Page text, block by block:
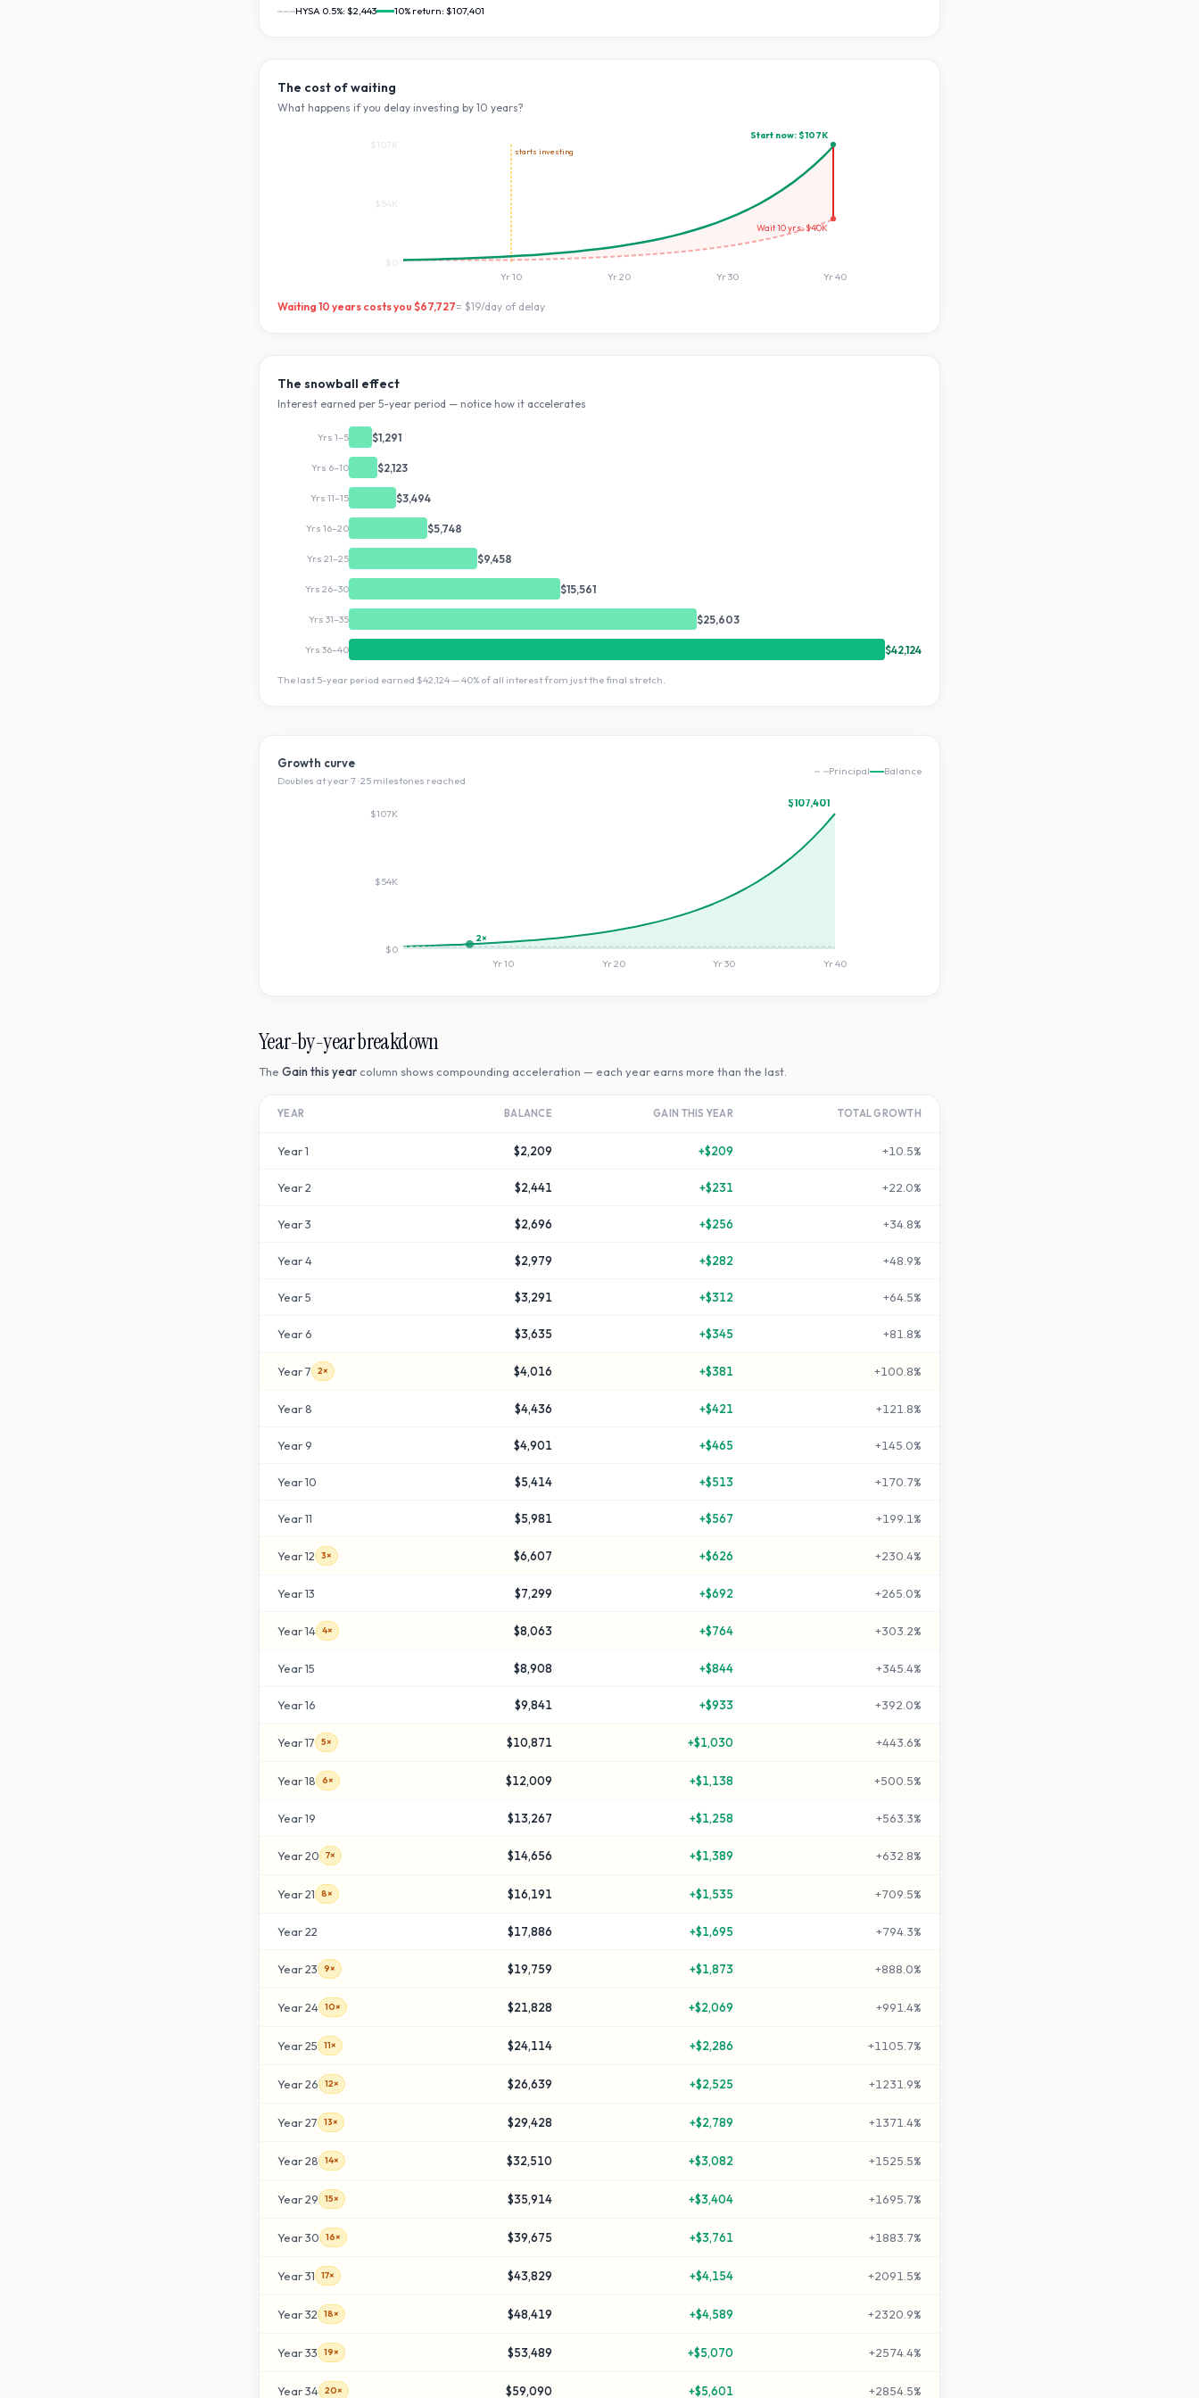
HYSA 0.5%: $2,443 10% return: $107,401
The cost of waiting
What happens if you delay investing by 10 years?
starts investing
Start now:$107K
Wait10yrs:$40K
$0
$54K
$107K
Yr10 Yr20 Yr30 Yr40
Waiting 10 years costs you $67,727= $19/day of delay
The snowball effect
Interest earned per 5-year period — notice how it accelerates
Yrs 1–5 $1,291
Yrs 6–10 $2,123
Yrs 11–15 $3,494
Yrs 16–20 $5,748
Yrs 21–25 $9,458
Yrs 26–30 $15,561
Yrs 31–35 $25,603
Yrs 36–40 $42,124
The last 5-year period earned $42,124—40% of all interest from just the final stretch.
Growth curve
Doubles at year7·25 milestones reached
Principal Balance
2×
$0
$54K
$107K
Yr10 Yr20 Yr30 Yr40
$107,401
Year-by-year breakdown
The Gain this year column shows compounding acceleration — each year earns more than the last.
YEAR BALANCE GAIN THIS YEAR TOTAL GROWTH
Year1 $2,209 +$209 +10.5%
Year2 $2,441 +$231 +22.0%
Year3 $2,696 +$256 +34.8%
Year4 $2,979 +$282 +48.9%
Year5 $3,291 +$312 +64.5%
Year 6 $3,635 +$345 +81.8%
Year7 2× $4,016 +$381 +100.8%
Year8 $4,436 +$421 +121.8%
Year9 $4,901 +$465 +145.0%
Year10 $5,414 +$513 +170.7%
Year11 $5,981 +$567 +199.1 %
Year12 3× $6,607 +$626 +230.4%
Year13 $7,299 +$692 +265.0%
Year14 4× $8,063 +$764 +303.2%
Year15 $8,908 +$844 +345.4%
Year16 $9,841 +$933 +392.0%
Year17 5× $10,871 +$1,030 +443.6%
Year18 6× $12,009 +$1,138 +500.5%
Year19 $13,267 +$1,258 +563.3%
Year20 7× $14,656 +$1,389 +632.8%
Year21 8× $16,191 +$1,535 +709.5%
Year22 $17,886 +$1,695 +794.3%
Year23 9× $19,759 +$1,873 +888.0%
Year24 10× $21,828 +$2,069 +991.4%
Year25 11× $24,114 +$2,286 +1105.7%
Year26 12× $26,639 +$2,525 +1231.9%
Year27 13× $29,428 +$2,789 +1371.4%
Year28 14× $32,510 +$3,082 +1525.5%
Year29 15× $35,914 +$3,404 +1695.7%
Year30 16× $39,675 +$3,761 +1883.7%
Year31 17× $43,829 +$4,154 +2091.5%
Year32 18× $48,419 +$4,589 +2320.9%
Year33 19× $53,489 +$5,070 +2574.4%
Year34 20× $59,090 +$5,601 +2854.5%